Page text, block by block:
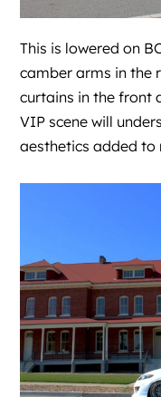
This is lowered on
camber arms in the
curtains in the front
VIP scene will
aesthetics added to